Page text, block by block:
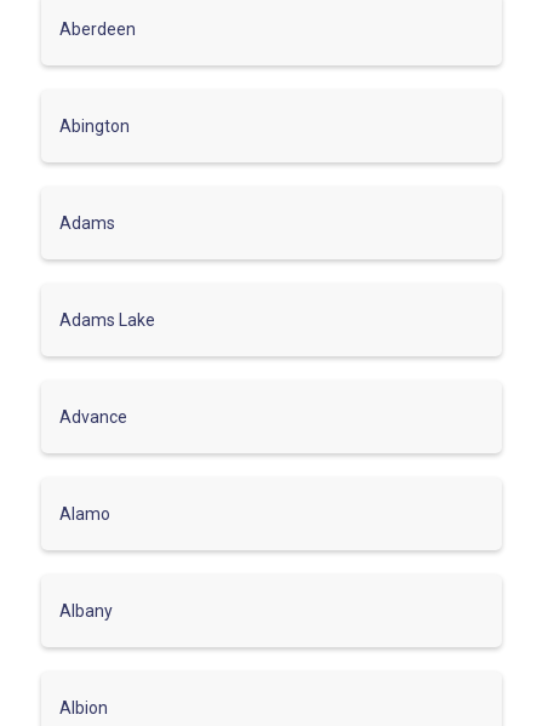
Aberdeen
Abington
Adams
Adams Lake
Advance
Alamo
Albany
Albion